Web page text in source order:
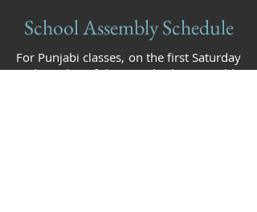
School Assembly Schedule
For Punjabi classes, on the first Saturday
and Sunday of the month, the assembly